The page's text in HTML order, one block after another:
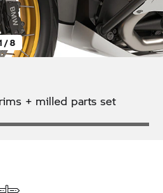
/ 8
+ milled parts set